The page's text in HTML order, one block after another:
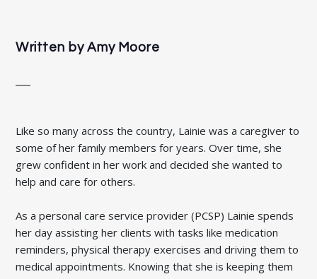
Written byAmy Moore
Like so many across the country, Lainie was a caregiver to
some of her family members for years. Over time, she
grew confident in her work and decided she wanted to
help and care for others.
As a personal care service provider (PCSP) Lainie spends
her day assisting her clients with tasks like medication
reminders, physical therapy exercises and driving them to
medical appointments. Knowing that she is keeping them